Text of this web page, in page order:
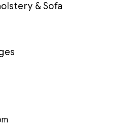
& Sofa